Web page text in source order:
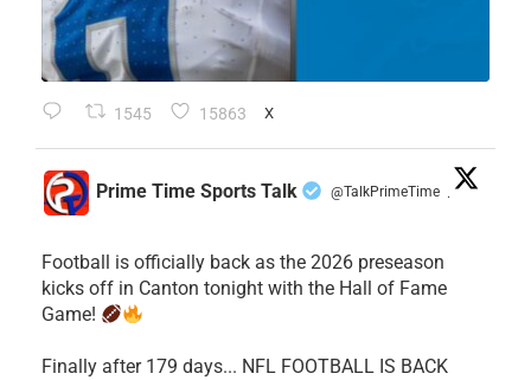
1545 15863 X
Prime Time Sports Talk @TalkPrimeTime ·
Football is officially back as the 2026 preseason
kicks off in Canton tonight with the Hall of Fame
Game!
Finally after 179 days... NFL FOOTBALL IS BACK